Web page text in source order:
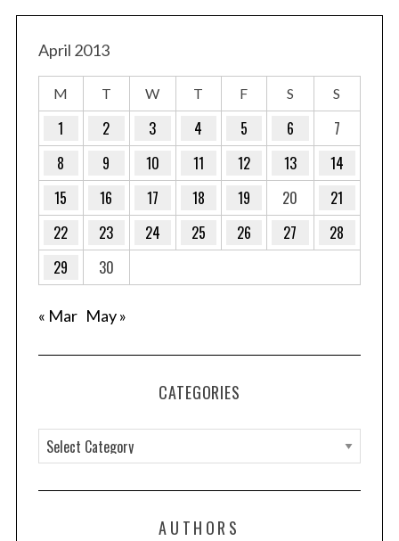
April 2013
M T W T F S S
1 2 3 4 5 6
7
8
9 10 11 12 13
14
15
16 17 18 19 20
21
22
23 24 25 26 27
28
29
30
« Mar May »
CATEGORIES
a
t
AUTHORS